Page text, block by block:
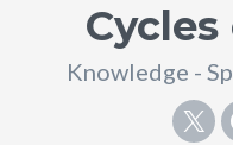
Knowledge -